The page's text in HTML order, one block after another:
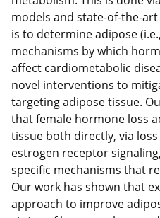
models and state-of-the-
is to determine adipose
mechanisms by which
affect cardiometabolic
novel interventions to
targeting adipose tissue.
that female hormone loss
tissue both directly, via
estrogen receptor
specific mechanisms that
Our work has shown that
approach to improve